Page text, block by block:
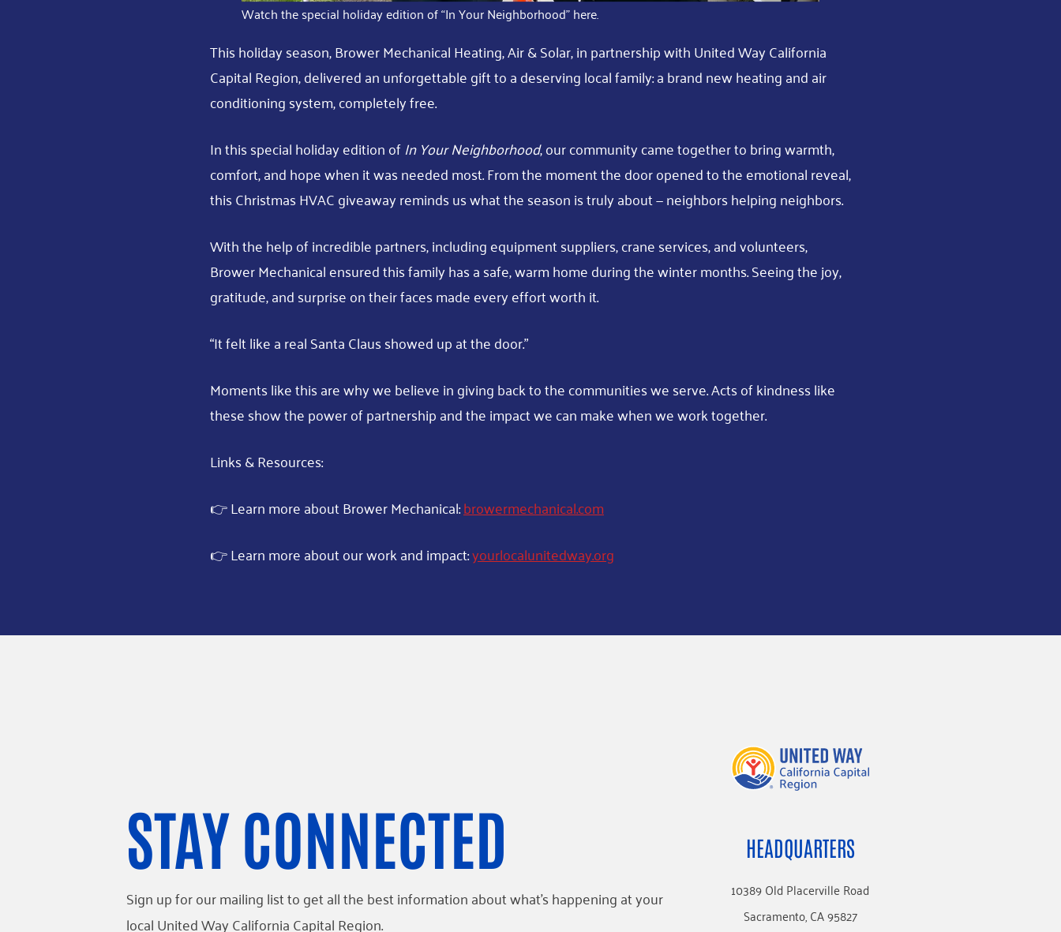
Watch the special holiday edition of “In Your Neighborhood” here.
This holiday season, Brower Mechanical Heating, Air & Solar, in partnership with United Way California
Capital Region, delivered an unforgettable gift to a deserving local family: a brand new heating and air
conditioning system, completely free.
In this special holiday edition ofIn Your Neighborhood, our community came together to bring warmth,
comfort, and hope when it was needed most. From the moment the door opened to the emotional reveal,
this Christmas HVAC giveaway reminds us what the season is truly about — neighbors helping neighbors.
With the help of incredible partners, including equipment suppliers, crane services, and volunteers,
Brower Mechanical ensured this family has a safe, warm home during the winter months. Seeing the joy,
gratitude, and surprise on their faces made every effort worth it.
“It felt like a real Santa Claus showed up at the door.”
Moments like this are why we believe in giving back to the communities we serve. Acts of kindness like
these show the power of partnership and the impact we can make when we work together.
Links & Resources:
👉 Learn more about Brower Mechanical:browermechanical.com
👉 Learn more about our work and impact:yourlocalunitedway.org
STAY CONNECTED
Sign up for our mailing list to get all the best information about what’s happening at your
local United Way California Capital Region.
HEADQUARTERS
10389 Old Placerville Road
Sacramento, CA 95827